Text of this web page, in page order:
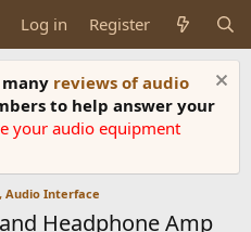
Log in Register
reviews of audio
to help answer your
your audio equipment
Audio Interface
Headphone Amp